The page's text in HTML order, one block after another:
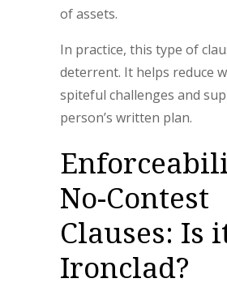
of assets.
In practice, this type of
deterrent. It helps reduce
spiteful challenges and
person’s written plan.
No-Contest
Clauses: Is
Ironclad?